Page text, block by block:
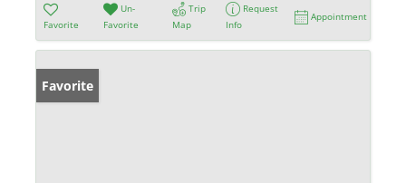
Favorite
Un-
Favorite
Trip
Map
Request
Info
Appointment
Favorite